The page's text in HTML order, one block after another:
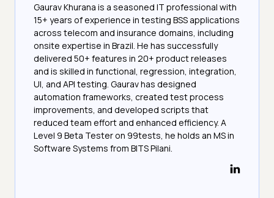
Gaurav Khurana is a seasoned IT professional with
15+ years of experience in testing BSS applications
across telecom and insurance domains, including
onsite expertise in Brazil. He has successfully
delivered 50+ features in 20+ product releases
and is skilled in functional, regression, integration,
UI, and API testing. Gaurav has designed
automation frameworks, created test process
improvements, and developed scripts that
reduced team effort and enhanced efficiency. A
Level 9 Beta Tester on 99tests, he holds an MS in
Software Systems from BITS Pilani.